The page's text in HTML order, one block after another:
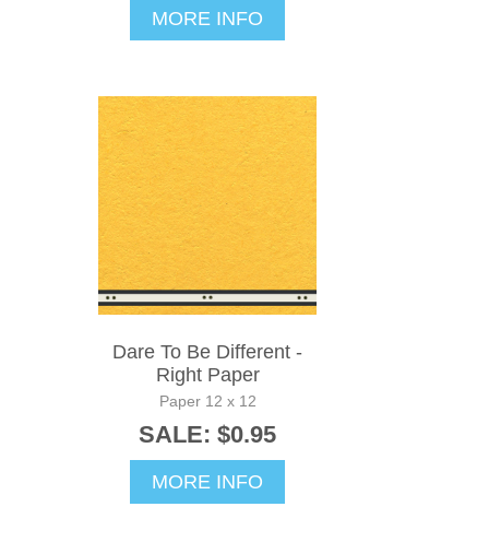
MORE INFO
Dare To Be Different -
Right Paper
Paper 12 x 12
SALE: $0.95
MORE INFO